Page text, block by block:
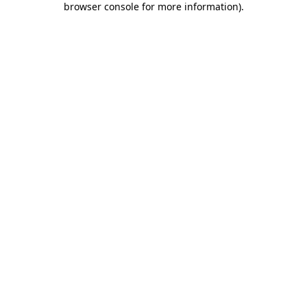
browser console for more information).